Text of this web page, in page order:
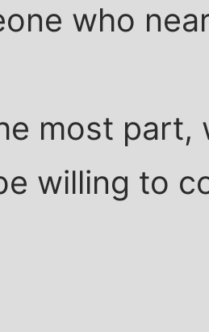
who
most part,
willing to